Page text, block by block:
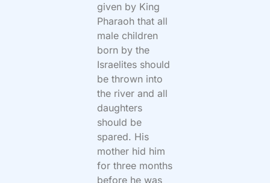
given by King
Pharaoh that all
male children
born by the
Israelites should
be thrown into
the river and all
daughters
should be
spared. His
mother hid him
for three months
before he was